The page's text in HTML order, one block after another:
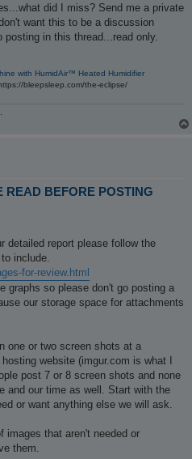
did I miss? Send me a private
want this to be a discussion
in this thread...read only.
with HumidAir™ Heated Humidifier
bleepsleep.com/the-eclipse/
BEFORE POSTING
detailed report please follow the
include.
for-review.html
graphs so please don't go posting a
our storage space for attachments
one or two screen shots at a
website (imgur.com is what I
post 7 or 8 screen shots and none
and our time as well. Start with the
or want anything else we will ask.
images that aren't needed or
them.